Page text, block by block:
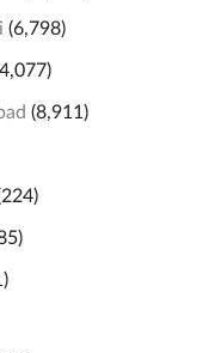
(6,798)
(8,911)